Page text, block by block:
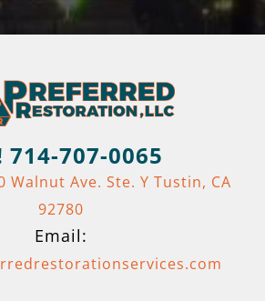
707-0065
Walnut Ave. Ste. Y Tustin, CA
92780
Email: